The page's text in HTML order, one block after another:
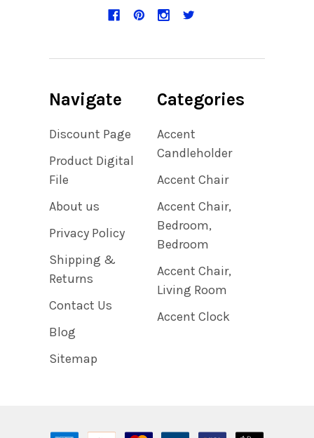
Navigate
Discount Page
Product Digital
File
About us
Privacy Policy
Shipping &
Returns
Contact Us
Blog
Sitemap
Categories
Accent
Candleholder
Accent Chair
Accent Chair,
Bedroom,
Bedroom
Accent Chair,
Living Room
Accent Clock